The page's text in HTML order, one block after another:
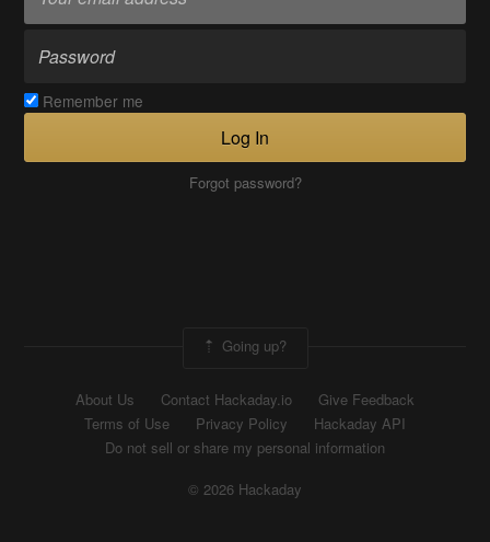
Remember me
Log In
Forgot password?
Going up?
About Us Contact Hackaday.io
Give Feedback
Terms of Use
Privacy Policy
Hackaday API
Do not sell or share my personal information
© 2026 Hackaday